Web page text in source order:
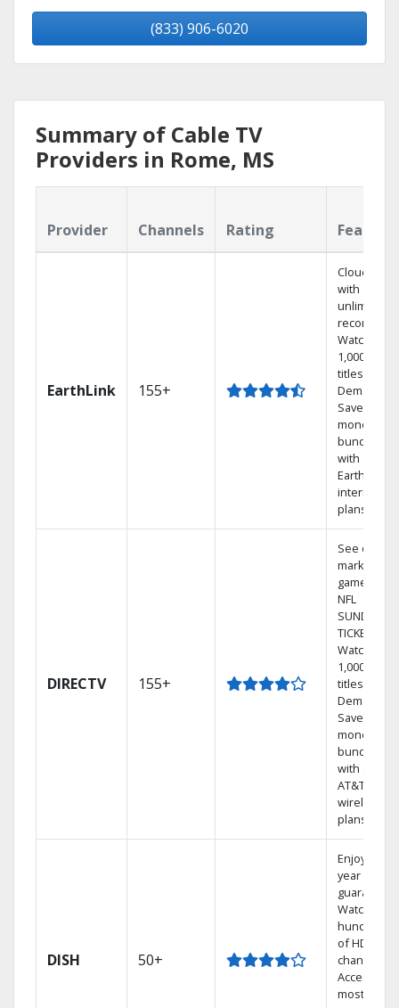
(833) 906-6020
Summary of Cable TV
Providers in Rome, MS
Provider Channels Rating
EarthLink 155+
Cloud DVR
with
unlimited
recordings
Watch
1,000s of
titles On
Demand
Save
money by
bundling
with
Earthlink
internet
plans
DIRECTV 155+
See out-of-
market
games on
NFL
SUNDAY
TICKET.
Watch
1,000s of
titles On
Demand.
Save
money by
bundling
with select
AT&T
wireless
plans.
DISH 50+
Enjoy a 2-
year price
guarantee.
Watch
hundreds
of HD
channels.
Access the
most